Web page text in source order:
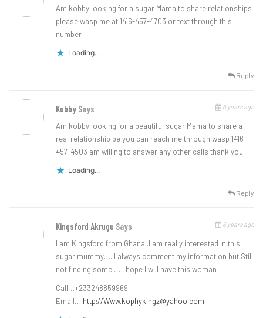
Am kobby looking for a sugar Mama to share relationships
please wasp me at 1416-457-4703 or text through this
number
Loading...
Reply
Kobby Says 6 years ago
Am kobby looking for a beautiful sugar Mama to share a
real relationship be you can reach me through wasp 1416-
457-4503 am willing to answer any other calls thank you
Loading...
Reply
Kingsford Akrugu Says 6 years ago
I am Kingsford from Ghana .I am really interested in this
sugar mummy…. I always comment my information but Still
not finding some … I hope I will have this woman
Call…+233248859969
Email… http://Www.kophykingz@yahoo.com